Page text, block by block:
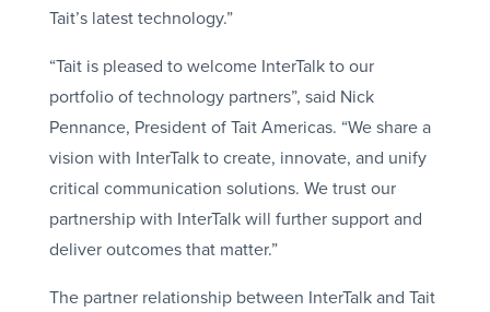
Tait’s latest technology.”
“Tait is pleased to welcome InterTalk to our
portfolio of technology partners”, said Nick
Pennance, President of Tait Americas. “We share a
vision with InterTalk to create, innovate, and unify
critical communication solutions. We trust our
partnership with InterTalk will further support and
deliver outcomes that matter.”
The partner relationship between InterTalk and Tait